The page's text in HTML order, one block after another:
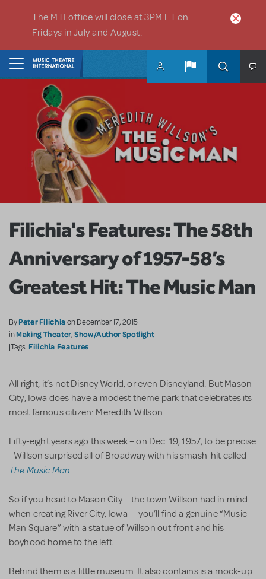
The MTI office will close at 3PM ET on
Fridays in July and August.
Filichia's Features: The 58th
Anniversary of 1957-58’s
Greatest Hit: The Music Man
ByPeter Filichiaon December 17, 2015
inMaking Theater,Show/Author Spotlight
|Tags: Filichia Features
All right, it’s not Disney World, or even Disneyland. But Mason
City, Iowa does have a modest theme park that celebrates its
most famous citizen: Meredith Willson.
Fifty-eight years ago this week – on Dec. 19, 1957, to be precise
–Willson surprised all of Broadway with his smash-hit called
The Music Man.
So if you head to Mason City – the town Willson had in mind
when creating River City, Iowa -- you’ll find a genuine “Music
Man Square” with a statue of Willson out front and his
boyhood home to the left.
Behind them is a little museum. It also contains is a mock-up